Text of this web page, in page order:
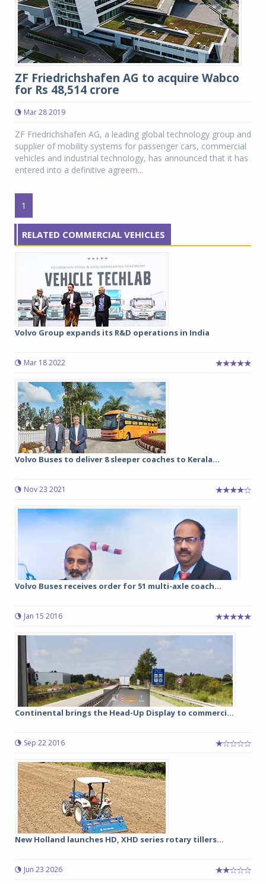
ZF Friedrichshafen AG to acquire Wabco
for Rs 48,514 crore
Mar 28 2019
ZF Friedrichshafen AG, a leading global technology group and
supplier of mobility systems for passenger cars, commercial
vehicles and industrial technology, has announced that it has
entered into a definitive agreem...
1
RELATED COMMERCIAL VEHICLES
Volvo Group expands its R&D operations in India
Mar 18 2022
Volvo Buses to deliver 8 sleeper coaches to Kerala...
Nov 23 2021
Volvo Buses receives order for 51 multi-axle coach...
Jan 15 2016
Continental brings the Head-Up Display to commerci...
Sep 22 2016
New Holland launches HD, XHD series rotary tillers...
Jun 23 2026